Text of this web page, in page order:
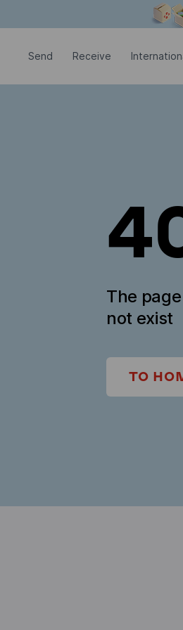
Send Receive
The
not exist
TO